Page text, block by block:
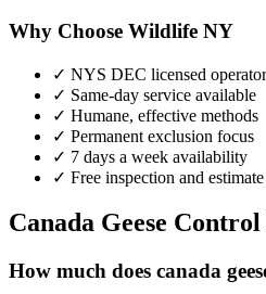
Why Choose Wildlife NY
✓ NYS DEC licensed
✓ Same-day service available
✓ Humane, effective methods
✓ Permanent exclusion focus
✓ 7 days a week availability
✓ Free inspection and estimate
Canada Geese Control
How much does canada